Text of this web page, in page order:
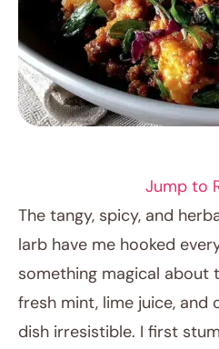
Jump to
The tangy, spicy, and
larb have me hooked
something magical about
fresh mint, lime juice, and
dish irresistible. I first